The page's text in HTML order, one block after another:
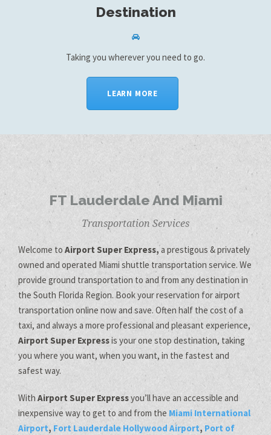
Destination
Taking you wherever you need to go.
LEARN MORE
FT Lauderdale And Miami
Transportation Services
Welcome to Airport Super Express,a prestigous & privately
owned and operated Miami shuttle transportation service. We
provide ground transportation to and from any destination in
the South Florida Region. Book your reservation for airport
transportation online now and save. Often half the cost of a
taxi, and always a more professional and pleasant experience,
Airport Super Expressis your one stop destination, taking
you where you want, when you want, in the fastest and
safest way.
With Airport Super Expressyou’ll have an accessible and
inexpensive way to get to and from the Miami International
Airport, Fort Lauderdale Hollywood Airport, Port of